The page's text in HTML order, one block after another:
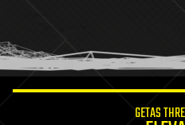
humor
information science
GETAS